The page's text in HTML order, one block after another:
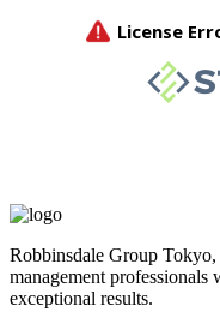
Robbinsdale Group
management
exceptional results.